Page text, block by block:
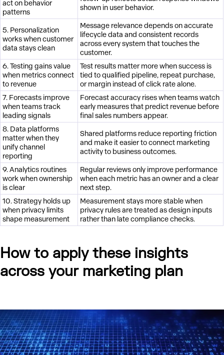
act on behavior
patterns
shown in user behavior.
5. Personalization
works when customer
data stays clean
Message relevance depends on accurate
lifecycle data and consistent records
across every system that touches the
customer.
6. Testing gains value
when metrics connect
to revenue
Test results matter more when success is
tied to qualified pipeline, repeat purchase,
or margin instead of click rate alone.
7. Forecasts improve
when teams track
leading signals
Forecast accuracy rises when teams watch
early measures that predict revenue before
final sales numbers appear.
8. Data platforms
matter when they
unify channel
reporting
Shared platforms reduce reporting friction
and make it easier to connect marketing
activity to business outcomes.
9. Analytics routines
work when ownership
is clear
Regular reviews only improve performance
when each metric has an owner and a clear
next step.
10. Strategy holds up
when privacy limits
shape measurement
Measurement stays more stable when
privacy rules are treated as design inputs
rather than late compliance checks.
How to apply these insights
across your marketing plan